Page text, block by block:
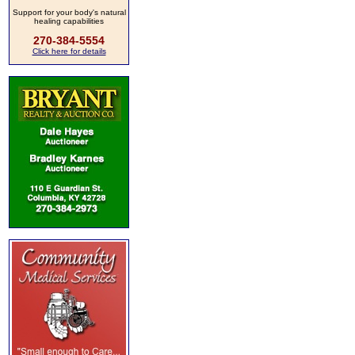
Support for your body's natural
healing capabilities
270-384-5554
Click here for details